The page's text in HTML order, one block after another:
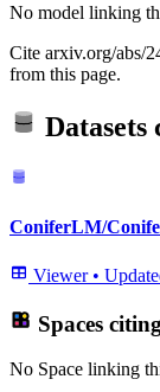
No model linking
Cite arxiv.org/abs/
from this page.
ConiferLM/
Viewer •
Spaces
No Space linking